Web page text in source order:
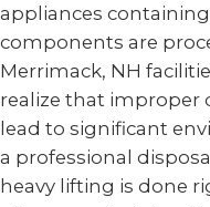
appliances
components are
Merrimack, NH
realize that improper
lead to significant
a professional
heavy lifting is done